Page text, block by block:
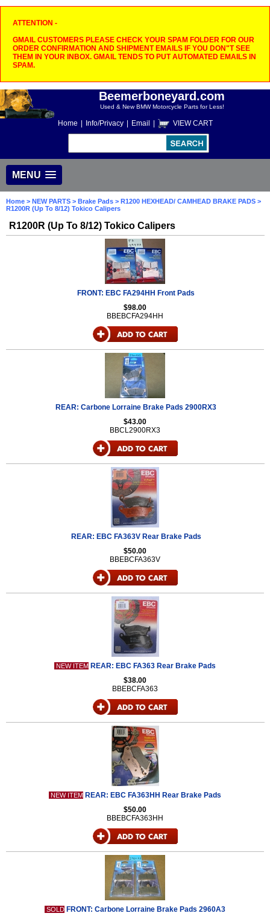
ATTENTION -
GMAIL CUSTOMERS PLEASE CHECK YOUR SPAM FOLDER FOR OUR
ORDER CONFIRMATION AND SHIPMENT EMAILS IF YOU DON"T SEE
THEM IN YOUR INBOX. GMAIL TENDS TO PUT AUTOMATED EMAILS IN
SPAM.
Beemerboneyard.com
Used & New BMW Motorcycle Parts for Less!
Home Info/Privacy Email VIEW CART
MENU
Home > NEW PARTS > Brake Pads > R1200 HEXHEAD/ CAMHEAD BRAKE PADS >
R1200R (Up To 8/12) Tokico Calipers
R1200R (Up To 8/12) Tokico Calipers
FRONT: EBC FA294HH Front Pads
$98.00
BBEBCFA294HH
REAR: Carbone Lorraine Brake Pads 2900RX3
$43.00
BBCL2900RX3
REAR: EBC FA363V Rear Brake Pads
$50.00
BBEBCFA363V
NEW ITEM REAR: EBC FA363 Rear Brake Pads
$38.00
BBEBCFA363
NEW ITEM REAR: EBC FA363HH Rear Brake Pads
$50.00
BBEBCFA363HH
SOLD FRONT: Carbone Lorraine Brake Pads 2960A3